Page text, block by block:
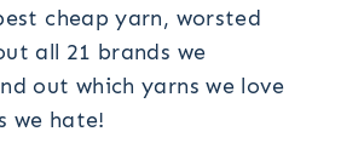
cheap yarn, worsted
all 21 brands we
out which yarns we love
we hate!